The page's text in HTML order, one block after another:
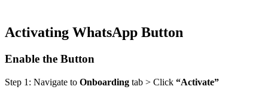
Activating WhatsApp Button
Enable the Button
Step 1: Navigate to Onboarding tab > Click “Activate”